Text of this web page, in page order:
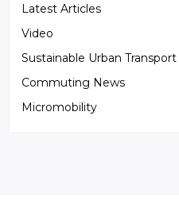
Latest Articles
Video
Sustainable Urban Transport
Commuting News
Micromobility